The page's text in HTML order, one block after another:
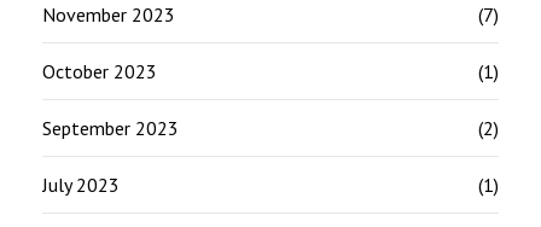
November 2023 (7)
October 2023 (1)
September 2023 (2)
July 2023 (1)